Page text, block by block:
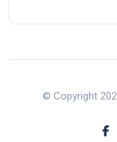
© Copyright